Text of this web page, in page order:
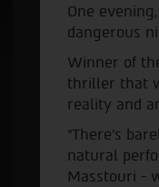
One
dangerous
Winner of
thriller that
reality and
“There's
natural
Masstouri -